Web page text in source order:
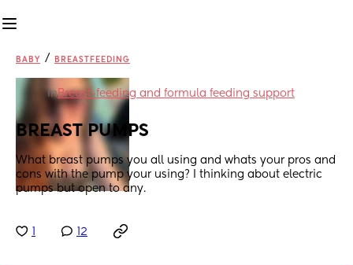
BABY / BREASTFEEDING
inBreast-feeding and formula feeding support
BREAST PUMPS
What breast pumps you all using and whats your pros and
cons with the pump your using? I thinking about electric
pumps but open to any.
12